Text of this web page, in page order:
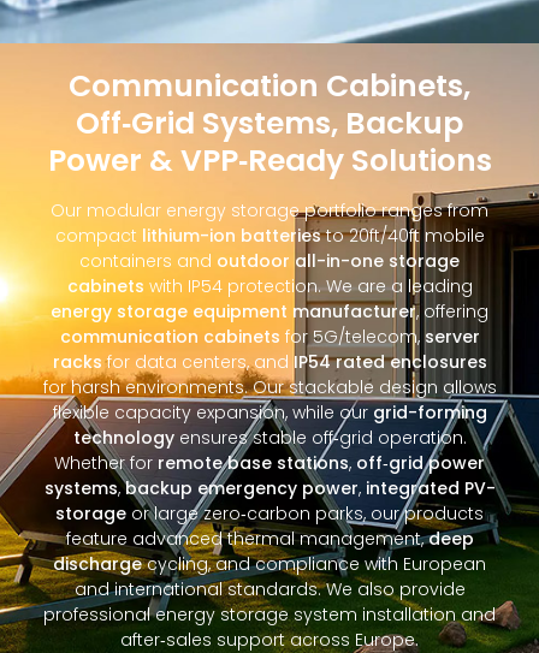
Communication Cabinets,
Off‑Grid Systems, Backup
Power & VPP‑Ready Solutions
Our modular energy storage portfolio ranges from
compact lithium-ion batteriesto 20ft/40ft mobile
containers and outdoor all-in-one storage
cabinets with IP54 protection. We are a leading
energy storage equipment manufacturer, offering
communication cabinets for 5G/telecom, server
racksfor data centers, and IP54 rated enclosures
for harsh environments. Our stackable design allows
flexible capacity expansion, while ourgrid-forming
technologyensures stable off‑grid operation.
Whether for remote base stations, off‑grid power
systems,backup emergency power, integrated PV-
storage or large zero‑carbon parks, our products
feature advanced thermal management,deep
dischargecycling, and compliance with European
and international standards. We also provide
professional energy storage system installation and
after‑sales support across Europe.